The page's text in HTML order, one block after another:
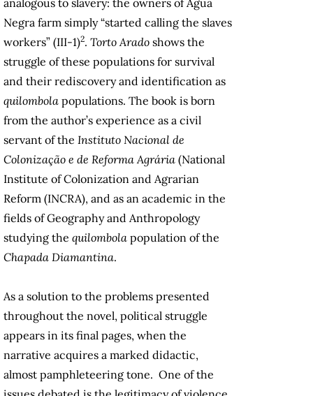
analogous to slavery: the owners of Água
Negra farm simply “started calling the slaves
workers” (III-1)2. Torto Arado shows the
struggle of these populations for survival
and their rediscovery and identification as
quilombola populations. The book is born
from the author’s experience as a civil
servant of the Instituto Nacional de
Colonização e de Reforma Agrária (National
Institute of Colonization and Agrarian
Reform (INCRA), and as an academic in the
fields of Geography and Anthropology
studying the quilombola population of the
Chapada Diamantina.
As a solution to the problems presented
throughout the novel, political struggle
appears in its final pages, when the
narrative acquires a marked didactic,
almost pamphleteering tone. One of the